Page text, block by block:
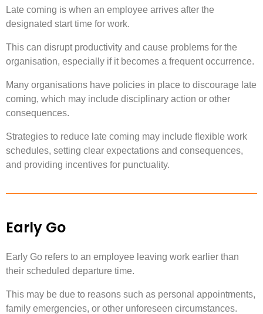
Late coming is when an employee arrives after the
designated start time for work.
This can disrupt productivity and cause problems for the
organisation, especially if it becomes a frequent occurrence.
Many organisations have policies in place to discourage late
coming, which may include disciplinary action or other
consequences.
Strategies to reduce late coming may include flexible work
schedules, setting clear expectations and consequences,
and providing incentives for punctuality.
Early Go
Early Go refers to an employee leaving work earlier than
their scheduled departure time.
This may be due to reasons such as personal appointments,
family emergencies, or other unforeseen circumstances.